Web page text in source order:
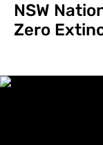
NSW
Zero